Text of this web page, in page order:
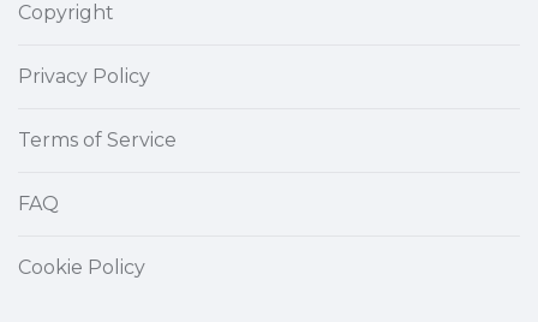
Copyright
Privacy Policy
Terms of Service
FAQ
Cookie Policy